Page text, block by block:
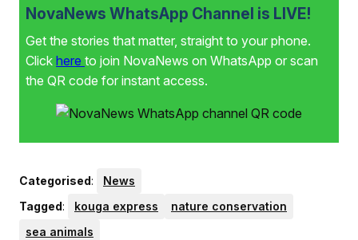
NovaNews WhatsApp Channel is LIVE!
Get the stories that matter, straight to your phone.
Click here to join NovaNews on WhatsApp or scan
the QR code for instant access.
Categorised:
News
Tagged: kouga express
nature conservation
sea animals